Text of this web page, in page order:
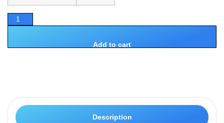
Add to cart
Description